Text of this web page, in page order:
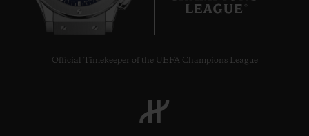
Official Timekeeper of the UEFA Champions League